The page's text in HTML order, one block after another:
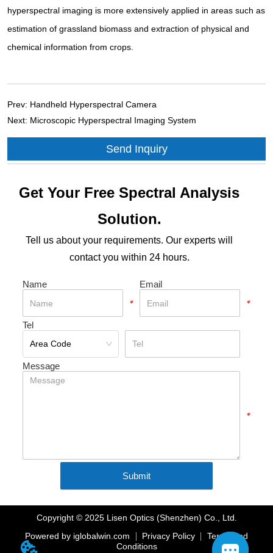
hyperspectral imaging is more extensively applied in areas such as
estimation of grassland biomass and extraction of physical and
chemical information from crops.
Prev: Handheld Hyperspectral Camera
Next: Microscopic Hyperspectral Imaging System
Send Inquiry
Get Your Free Spectral Analysis
Solution.
Tell us about your requirements. Our experts will
contact you within 24 hours.
Name
*
Email
*
Tel
Message
*
Submit
Copyright © 2025 Lisen Optics (Shenzhen) Co., Ltd.
Powered by iglobalwin.com
Privacy Policy
Terms And
Conditions